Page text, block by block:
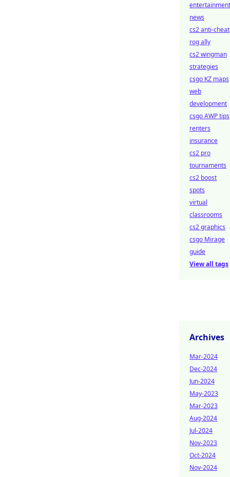
entertainment
news
cs2 anti-cheat
rog ally
cs2 wingman
strategies
csgo KZ maps
web
development
csgo AWP tips
renters
insurance
cs2 pro
tournaments
cs2 boost
spots
virtual
classrooms
cs2 graphics
csgo Mirage
guide
View all tags
Archives
Mar-2024
Dec-2024
Jun-2024
May-2023
Mar-2023
Aug-2024
Jul-2024
Nov-2023
Oct-2024
Nov-2024